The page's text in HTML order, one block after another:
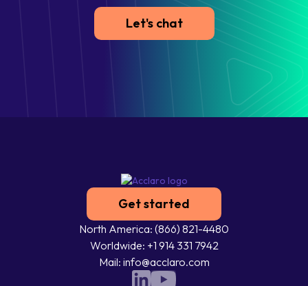
Let's chat
Get started
North America: (866) 821-4480
Worldwide: +1 914 331 7942
Mail: info@acclaro.com